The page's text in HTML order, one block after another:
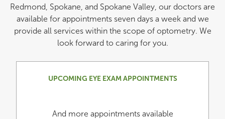
Redmond, Spokane, and Spokane Valley, our doctors are
available for appointments seven days a week and we
provide all services within the scope of optometry. We
look forward to caring for you.
UPCOMING EYE EXAM APPOINTMENTS
And more appointments available